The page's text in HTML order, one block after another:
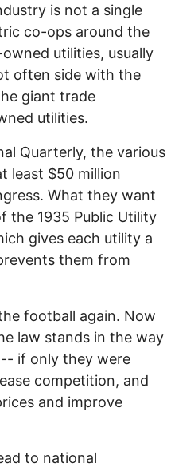
is not a single
co-ops around the
utilities, usually
often side with the
giant trade
utilities.
Quarterly, the various
least $50 million
What they want
the 1935 Public Utility
gives each utility a
them from
football again. Now
law stands in the way
if only they were
competition, and
and improve
to national